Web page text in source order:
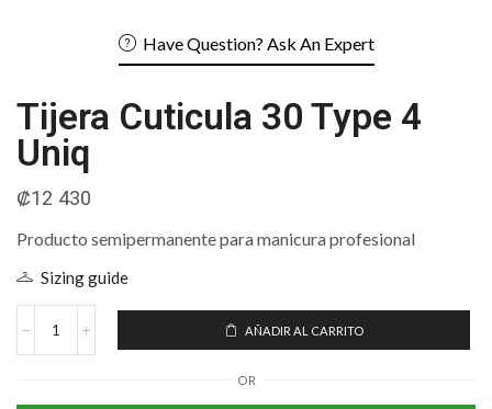
Have Question? Ask An Expert
Tijera Cuticula 30 Type 4
Uniq
₡12 430
Producto semipermanente para manicura profesional
Sizing guide
AÑADIR AL CARRITO
OR